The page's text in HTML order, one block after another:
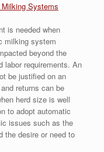
Systems
is needed when
milking system
beyond the
labor requirements. An
be justified on an
returns can be
herd size is well
to adopt automatic
issues such as the
the desire or need to